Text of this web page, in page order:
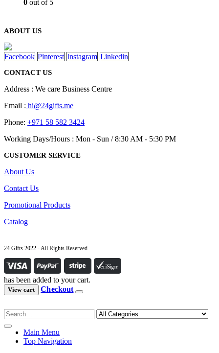
0 out of 5
ABOUT US
Facebook Pinterest Instagram Linkedin
CONTACT US
Address : We care Business Centre
Email : hi@24gifts.me
Phone: +971 58 582 3424
Working Days/Hours : Mon - Sun / 8:30 AM - 5:30 PM
CUSTOMER SERVICE
About Us
Contact Us
Promotional Products
Catalog
24 Gifts 2022 - All Rights Reserved
has been added to your cart.
View cart Checkout
Main Menu
Top Navigation